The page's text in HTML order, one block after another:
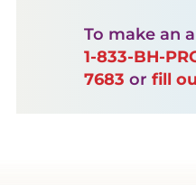
To make an
1-833-BH-
7683 or fill